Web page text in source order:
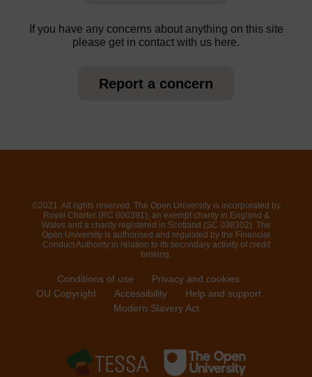
If you have any concerns about anything on this site
please get in contact with us here.
Report a concern
©2021. All rights reserved. The Open University is incorporated by
Royal Charter (RC 000391), an exempt charity in England &
Wales and a charity registered in Scotland (SC 038302). The
Open University is authorised and regulated by the Financial
Conduct Authority in relation to its secondary activity of credit
broking.
Conditions of use
Privacy and cookies
OU Copyright
Accessibility
Help and support
Modern Slavery Act